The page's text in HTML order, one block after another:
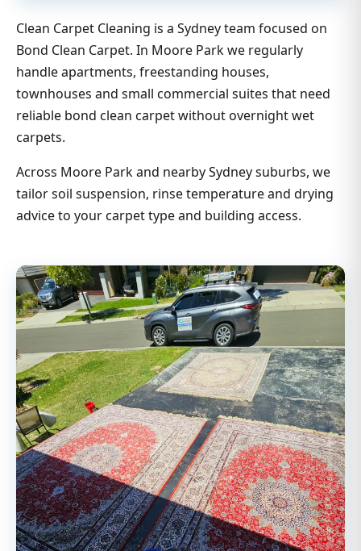
Clean Carpet Cleaning is a Sydney team focused on
Bond Clean Carpet. In Moore Park we regularly
handle apartments, freestanding houses,
townhouses and small commercial suites that need
reliable bond clean carpet without overnight wet
carpets.
Across Moore Park and nearby Sydney suburbs, we
tailor soil suspension, rinse temperature and drying
advice to your carpet type and building access.